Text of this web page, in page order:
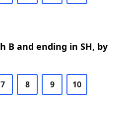
B and ending in SH, by
7 8 9 10